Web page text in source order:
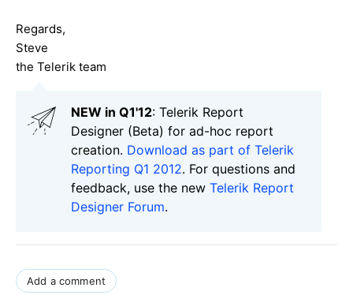
Regards,
Steve
the Telerik team
NEW in Q1'12: Telerik Report
Designer (Beta) for ad-hoc report
creation. Download as part of Telerik
Reporting Q1 2012. For questions and
feedback, use the new Telerik Report
Designer Forum.
Add a comment